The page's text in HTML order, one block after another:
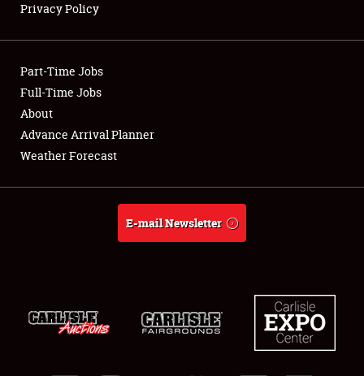
Showfield
Club Relations
Full-Time Jobs
About
Privacy Policy
Part-Time Jobs
Full-Time Jobs
About
Advance Arrival Planner
Weather Forecast
E-mail Newsletter